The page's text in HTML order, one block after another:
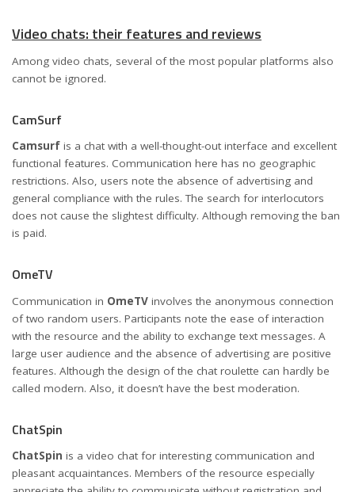
Video chats: their features and reviews
Among video chats, several of the most popular platforms also
cannot be ignored.
CamSurf
Camsurf is a chat with a well-thought-out interface and excellent
functional features. Communication here has no geographic
restrictions. Also, users note the absence of advertising and
general compliance with the rules. The search for interlocutors
does not cause the slightest difficulty. Although removing the ban
is paid.
OmeTV
Communication in OmeTV involves the anonymous connection
of two random users. Participants note the ease of interaction
with the resource and the ability to exchange text messages. A
large user audience and the absence of advertising are positive
features. Although the design of the chat roulette can hardly be
called modern. Also, it doesn’t have the best moderation.
ChatSpin
ChatSpin is a video chat for interesting communication and
pleasant acquaintances. Members of the resource especially